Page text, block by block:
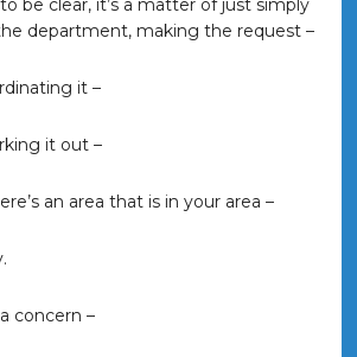
be clear, it’s a matter of just simply
department, making the request –
it –
it out –
an area that is in your area –
concern –